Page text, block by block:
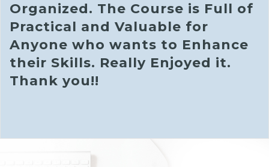
Organized. The Course is Full of
Practical and Valuable for
Anyone who wants to Enhance
their Skills. Really Enjoyed it.
Thank you!!